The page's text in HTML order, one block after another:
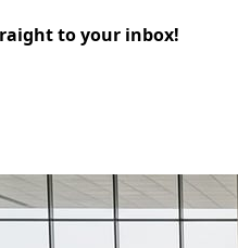
to your inbox!